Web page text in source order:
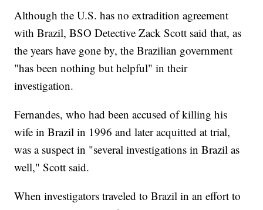
Although the U.S. has no extradition agreement
with Brazil, BSO Detective Zack Scott said that, as
the years have gone by, the Brazilian government
"has been nothing but helpful" in their
investigation.
Fernandes, who had been accused of killing his
wife in Brazil in 1996 and later acquitted at trial,
was a suspect in "several investigations in Brazil as
well," Scott said.
When investigators traveled to Brazil in an effort to